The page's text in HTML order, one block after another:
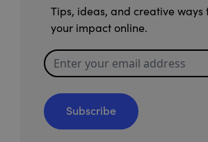
Tips, ideas, and creative ways
your impact online.
Subscribe